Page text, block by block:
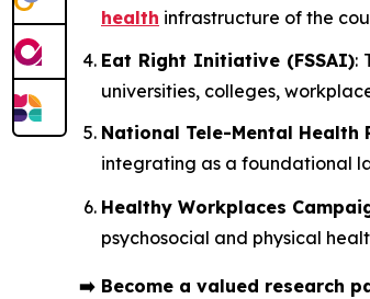
health infrastructure of the
Eat Right Initiative (FSSAI):
universities, colleges,
National Tele-Mental Health
integrating as a foundational
Healthy Workplaces
psychosocial and physical
➡️ Become a valued research